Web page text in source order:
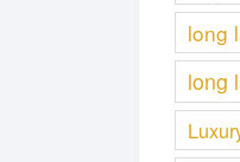
long
long